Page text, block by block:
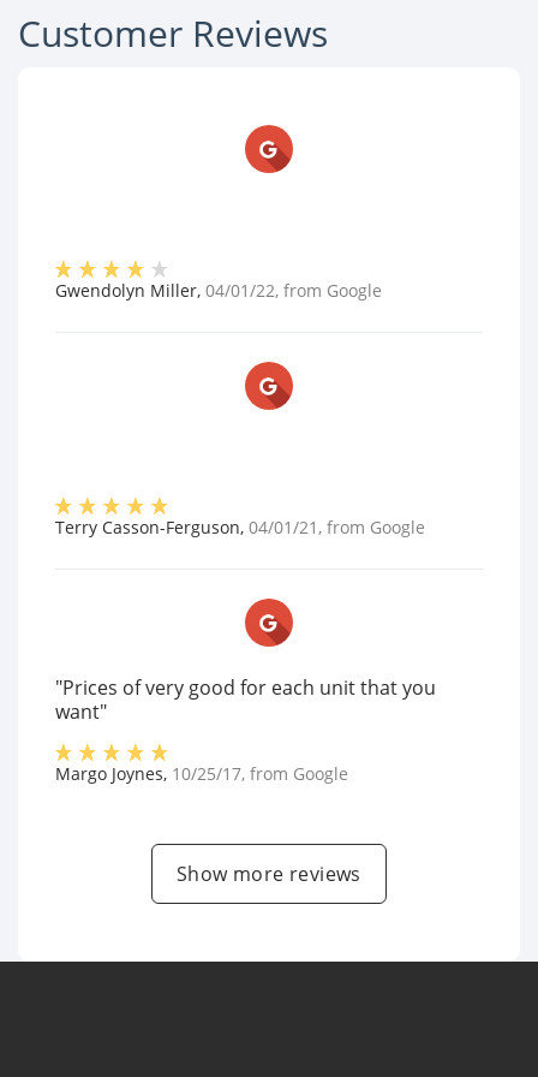
Customer Reviews
Gwendolyn Miller, 04/01/22, from Google
Terry Casson-Ferguson, 04/01/21 , from Google
"Prices of very good for each unit that you
want"
Margo Joynes, 10/25/17, from Google
Show more reviews